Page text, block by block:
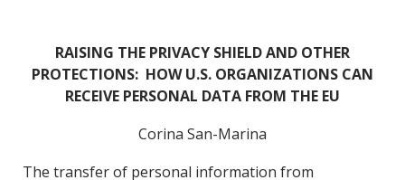
RAISING THE PRIVACY SHIELD AND OTHER
PROTECTIONS: HOW U.S. ORGANIZATIONS CAN
RECEIVE PERSONAL DATA FROM THE EU
Corina San-Marina
The transfer of personal information from